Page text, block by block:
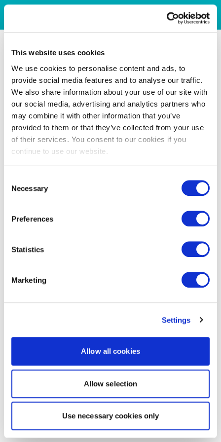
This website uses cookies
We use cookies to personalise content and ads, to
provide social media features and to analyse our traffic.
We also share information about your use of our site with
our social media, advertising and analytics partners who
may combine it with other information that you’ve
provided to them or that they’ve collected from your use
of their services. You consent to our cookies if you
continue to use our website.
Selection
Necessary
Preferences
Statistics
Marketing
Settings
Allow all cookies
Allow selection
Use necessary cookies only